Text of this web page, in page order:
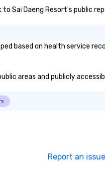
to Sai Daeng Resort's
based on health service
areas and publicly
Report an issue